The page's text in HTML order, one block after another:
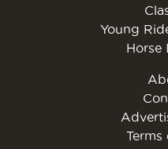
Young
Horse
Terms